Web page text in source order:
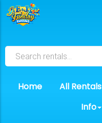
Home All Rentals
Info